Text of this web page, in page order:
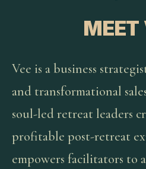
MEET
Vee is a business
and transformational
soul-led retreat leaders
profitable post-retreat
empowers facilitators to